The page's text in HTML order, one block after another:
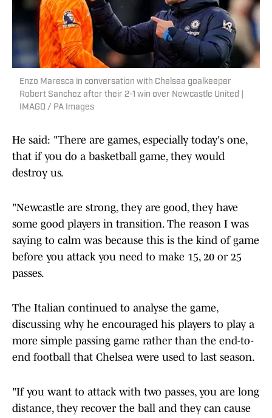
Enzo Maresca in conversation with Chelsea goalkeeper
Robert Sanchez after their 2-1 win over Newcastle United |
IMAGO / PA Images
He said: "There are games, especially today's one,
that if you do a basketball game, they would
destroy us.
"Newcastle are strong, they are good, they have
some good players in transition. The reason I was
saying to calm was because this is the kind of game
before you attack you need to make 15, 20 or 25
passes.
The Italian continued to analyse the game,
discussing why he encouraged his players to play a
more simple passing game rather than the end-to-
end football that Chelsea were used to last season.
"If you want to attack with two passes, you are long
distance, they recover the ball and they can cause